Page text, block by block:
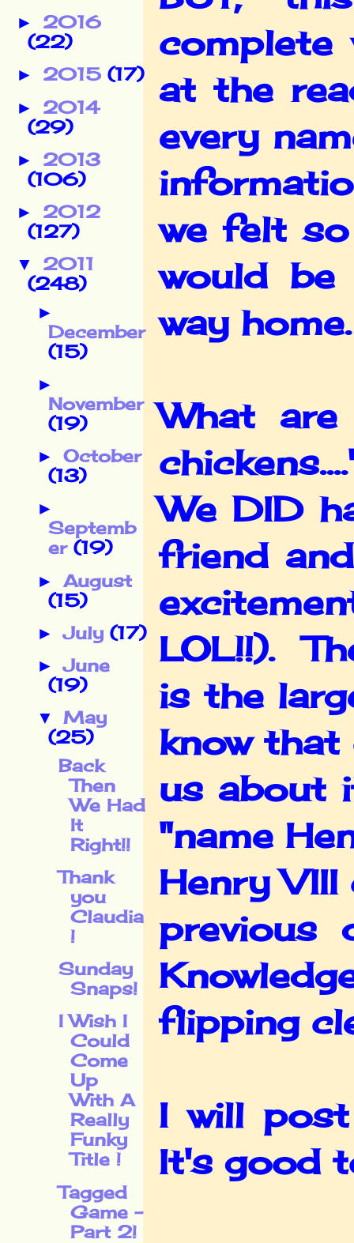
complete
at the
every
we felt so
would
way home.
What
We DID
friend
LOL!!).
is the
know that
us about
"name
Henry
previous
flipping
I will
It's good
► 2016
(22)
► 2015 (17)
► 2014
(29)
► 2013
(106)
► 2012
(127)
▼ 2011
(248)
►
December
(15)
►
November
(19)
► October
(13)
►
Septemb
er (19)
► August
(15)
►July (17)
►June
(19)
▼ May
(25)
Back
Then
We Had
It
Right!!
Thank
you
Claudia
!
Sunday
Snaps!
I Wish I
Could
Come
Up
With A
Really
Funky
Title !
Tagged
Game -
Part 2!